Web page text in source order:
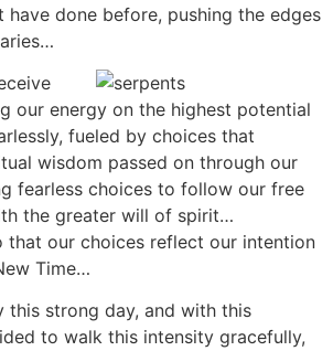
have done before, pushing the edges
our energy on the highest potential
fueled by choices that
wisdom passed on through our
fearless choices to follow our free
the greater will of spirit…
that our choices reflect our intention
Time…
this strong day, and with this
to walk this intensity gracefully,